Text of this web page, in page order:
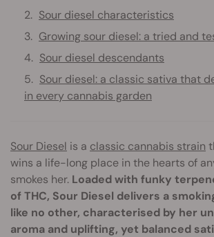
Sour diesel characteristics
Growing sour diesel: a tried and
Sour diesel descendants
Sour diesel: a classic sativa that
in every cannabis garden
Sour Diesel is a classic cannabis strain
wins a life-long place in the hearts of
smokes her. Loaded with funky
of THC, Sour Diesel delivers a
like no other, characterised by her
aroma and uplifting, yet balanced